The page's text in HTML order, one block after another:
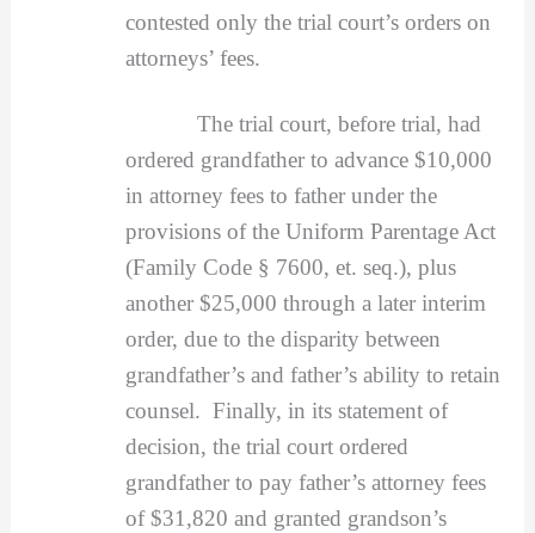
contested only the trial court’s orders on
attorneys’ fees.
The trial court, before trial, had
ordered grandfather to advance $10,000
in attorney fees to father under the
provisions of the Uniform Parentage Act
(Family Code § 7600, et. seq.), plus
another $25,000 through a later interim
order, due to the disparity between
grandfather’s and father’s ability to retain
counsel. Finally, in its statement of
decision, the trial court ordered
grandfather to pay father’s attorney fees
of $31,820 and granted grandson’s